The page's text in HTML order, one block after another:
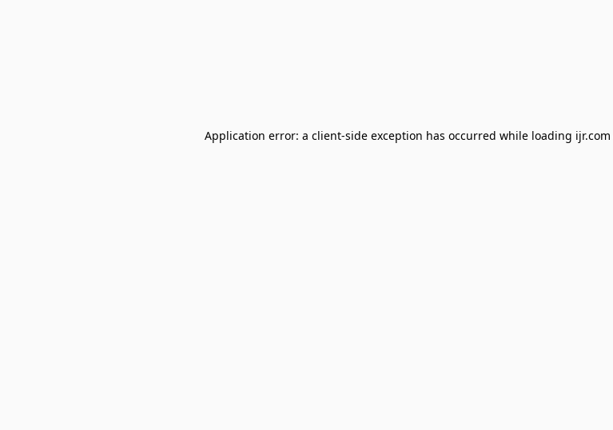
Application error: a client-side exception has occurred while loading ijr.com